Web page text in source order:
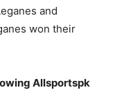
and
won their
Allsportspk